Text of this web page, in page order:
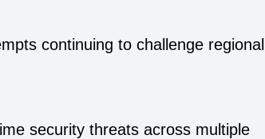
continuing to challenge regional
security threats across multiple